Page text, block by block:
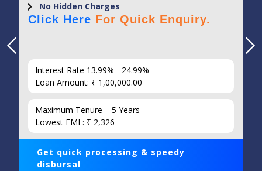
No Hidden Charges
Click Here For Quick Enquiry.
Interest Rate 13.99% - 24.99%
Loan Amount: ₹ 1,00,000.00
Maximum Tenure – 5 Years
Lowest EMI : ₹ 2,326
Get quick processing & speedy
disbursal